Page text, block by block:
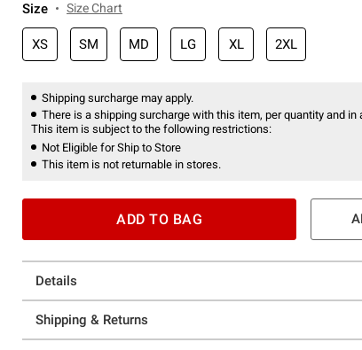
Size Size Chart
XS SM MD LG XL 2XL
Shipping surcharge may apply.
There is a shipping surcharge with this item, per quantity and in
This item is subject to the following restrictions:
Not Eligible for Ship to Store
This item is not returnable in stores.
ADD TO BAG
Details
Shipping & Returns